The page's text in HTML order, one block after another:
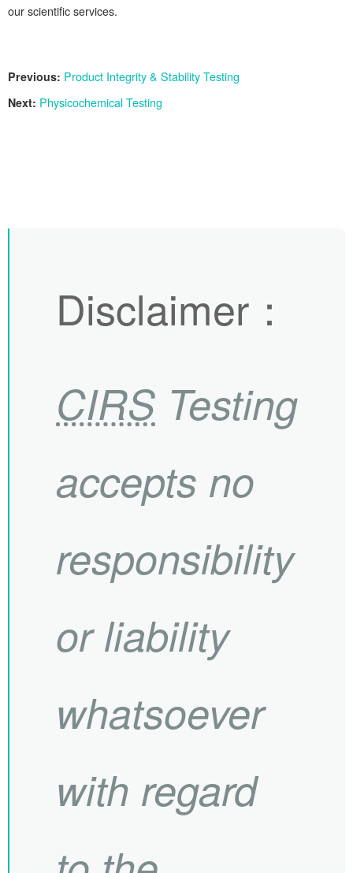
our scientific services.
Previous: Product Integrity & Stability Testing
Next: Physicochemical Testing
Disclaimer ：
CIRS Testing
accepts no
responsibility
or liability
whatsoever
with regard